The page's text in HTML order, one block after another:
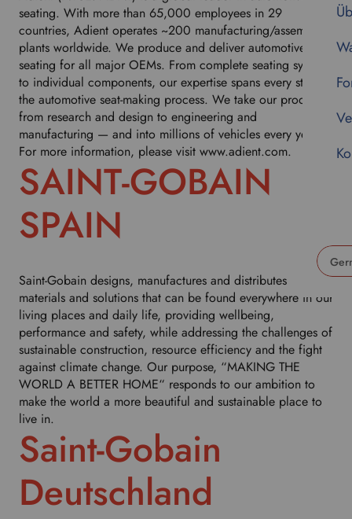
s
t
h
d
seating. With more than 65,000 employees in 29
countries, Adient operates ~200 manufacturing/assembly
plants worldwide. We produce and deliver automotive
seating for all major OEMs. From complete seating systems
to individual components, our expertise spans every step of
the automotive seat-making process. We take our products
from research and design to engineering and
manufacturing — and into millions of vehicles every year.
For more information, please visit www.adient.com.
SAINT-GOBAIN
SPAIN
Saint-Gobain designs, manufactures and distributes
materials and solutions that can be found everywhere in our
living places and daily life, providing wellbeing,
performance and safety, while addressing the challenges of
sustainable construction, resource efficiency and the fight
against climate change. Our purpose, “MAKING THE
WORLD A BETTER HOME“ responds to our ambition to
make the world a more beautiful and sustainable place to
live in.
Saint-Gobain
Deutschland